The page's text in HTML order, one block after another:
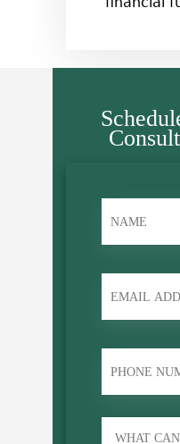
name *
Email
phone
Untitled